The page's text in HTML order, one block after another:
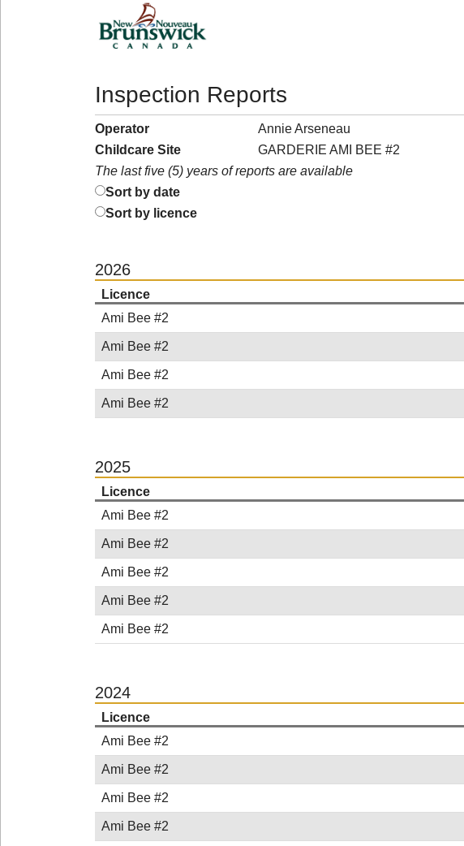
Inspection Reports
Operator
Annie Arseneau
Childcare Site
GARDERIE AMI BEE #2
The last five (5) years of reports are available
Sort by date
Sort by licence
2026
Licence
Ami Bee #2
Ami Bee #2
Ami Bee #2
Ami Bee #2
2025
Licence
Ami Bee #2
Ami Bee #2
Ami Bee #2
Ami Bee #2
Ami Bee #2
2024
Licence
Ami Bee #2
Ami Bee #2
Ami Bee #2
Ami Bee #2